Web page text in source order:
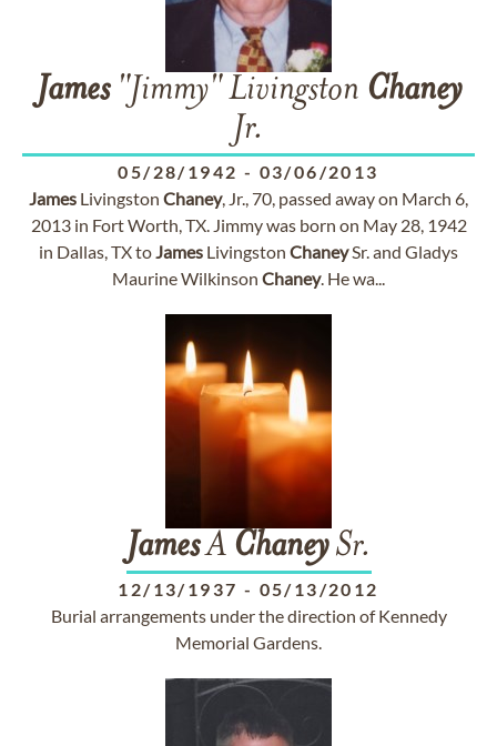
James"Jimmy" Livingston Chaney
Jr.
05/28/1942 - 03/06/2013
James Livingston Chaney, Jr., 70, passed away on March 6,
2013 in Fort Worth, TX. Jimmy was born on May 28, 1942
in Dallas, TX toJames Livingston ChaneySr. and Gladys
Maurine Wilkinson Chaney. He wa...
JamesA ChaneySr.
12/13/1937 - 05/13/2012
Burial arrangements under the direction of Kennedy
Memorial Gardens.